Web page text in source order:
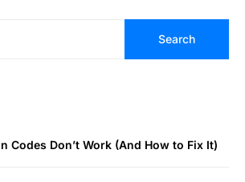
Search
Codes Don’t Work (And How to Fix It)